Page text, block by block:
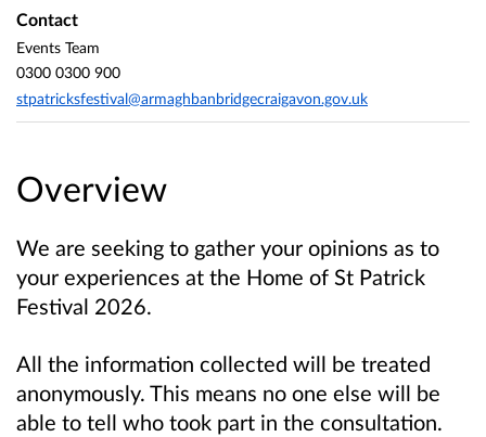
Overview
We are seeking to gather your opinions as to
your experiences at the Home of St Patrick
Festival 2026.
All the information collected will be treated
anonymously. This means no one else will be
able to tell who took part in the consultation.
Contact
Events Team
0300 0300 900
stpatricksfestival@armaghbanbridgecraigavon.gov.uk